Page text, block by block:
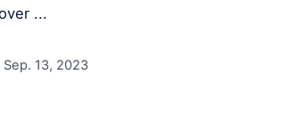
...
Sep. 13, 2023